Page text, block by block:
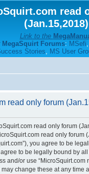
read
(Jan.15,2018)
Link to the
MegaSquirt Forums: MSefi,
Stories, MS User
read only forum
read only forum
read only forum
you agree to be
to be legally bound by
and/or use “MicroSquirt.com
change these at any time